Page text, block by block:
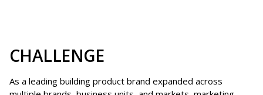
CHALLENGE
As a leading building product brand expanded across